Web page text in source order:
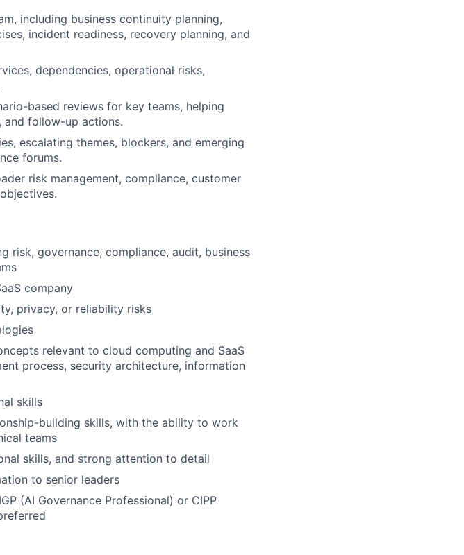
including business continuity planning,
incident readiness, recovery planning, and
dependencies, operational risks,
based reviews for key teams, helping
and follow-up actions.
escalating themes, blockers, and emerging
forums.
risk management, compliance, customer
risk, governance, compliance, audit, business
company
privacy, or reliability risks
relevant to cloud computing and SaaS
process, security architecture, information
skills
building skills, with the ability to work
teams
skills, and strong attention to detail
to senior leaders
(AI Governance Professional) or CIPP